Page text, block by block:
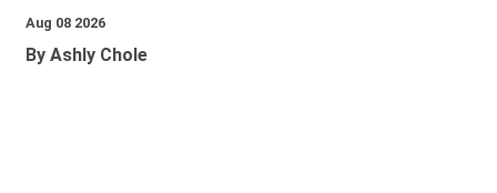
Aug 08 2026
By Ashly Chole